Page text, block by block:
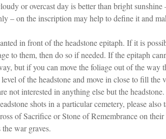
or overcast day is better than bright sunshine
– on the inscription may help to define it and
in front of the headstone epitaph. If it is
to them, then do so if needed. If the epitaph
but if you can move the foliage out of the way
of the headstone and move in close to fill
not interested in anything else but the headstone.
shots in a particular cemetery, please
of Sacrifice or Stone of Remembrance on
war graves.